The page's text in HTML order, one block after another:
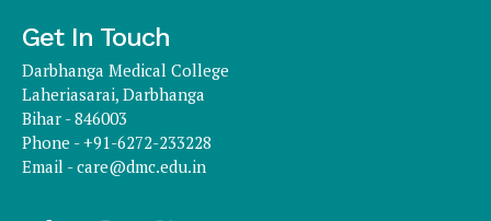
Get In Touch
Darbhanga Medical College
Laheriasarai, Darbhanga
Bihar - 846003
Phone - +91-6272-233228
Email -care@dmc.edu.in